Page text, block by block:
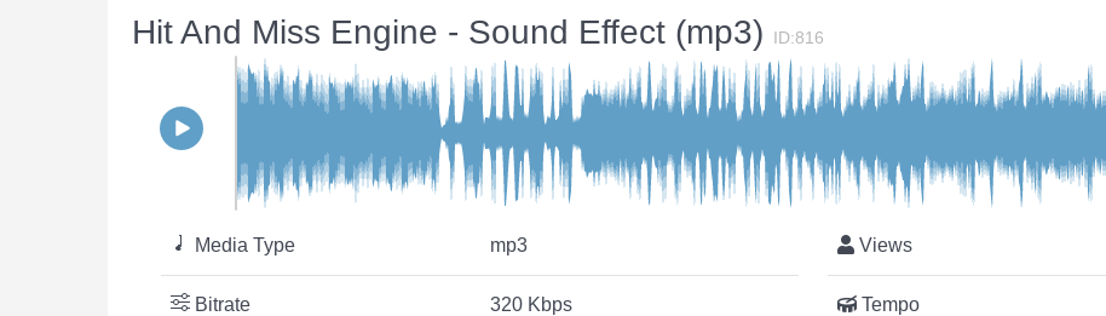
Hit And Miss Engine - Sound Effect (mp3) ID:816
Media Type mp3
Bitrate 320 Kbps
Views
Tempo